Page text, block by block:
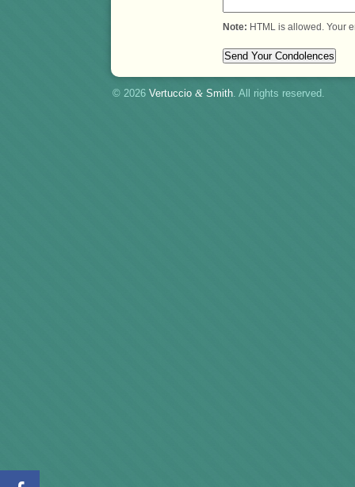
Note: HTML is allowed. Your
© 2026 Vertuccio & Smith. All rights reserved.